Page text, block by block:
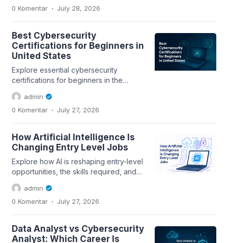
0 Komentar . July 28, 2026
Best Cybersecurity
Certifications for Beginners in
United States
Explore essential cybersecurity
certifications for beginners in the
United States and discover how they
can help you...
admin
0 Komentar . July 27, 2026
How Artificial Intelligence Is
Changing Entry Level Jobs
Explore how AI is reshaping entry-level
opportunities, the skills required, and
practical tips for leveraging AI...
admin
0 Komentar . July 27, 2026
Data Analyst vs Cybersecurity
Analyst: Which Career Is